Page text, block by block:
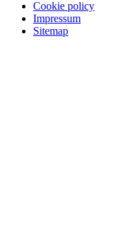
Cookie policy
Impressum
Sitemap